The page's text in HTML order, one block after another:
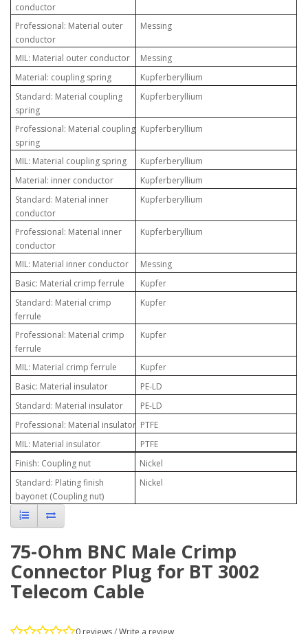
conductor
Professional: Material outer
conductor
Messing
MIL: Material outer conductor
Messing
Material: coupling spring
Kupferberyllium
Standard: Material coupling
spring
Kupferberyllium
Professional: Material coupling
spring
Kupferberyllium
MIL: Material coupling spring
Kupferberyllium
Material: inner conductor
Kupferberyllium
Standard: Material inner
conductor
Kupferberyllium
Professional: Material inner
conductor
Kupferberyllium
MIL: Material inner conductor
Messing
Basic: Material crimp ferrule
Kupfer
Standard: Material crimp
ferrule
Kupfer
Professional: Material crimp
ferrule
Kupfer
MIL: Material crimp ferrule
Kupfer
Basic: Material insulator
PE-LD
Standard: Material insulator
PE-LD
Professional: Material insulator PTFE
MIL: Material insulator
PTFE
Finish: Coupling nut
Nickel
Standard: Plating finish
bayonet (Coupling nut)
Nickel
75-Ohm BNC Male Crimp
Connector Plug for BT 3002
Telecom Cable
0 reviews/Write a review